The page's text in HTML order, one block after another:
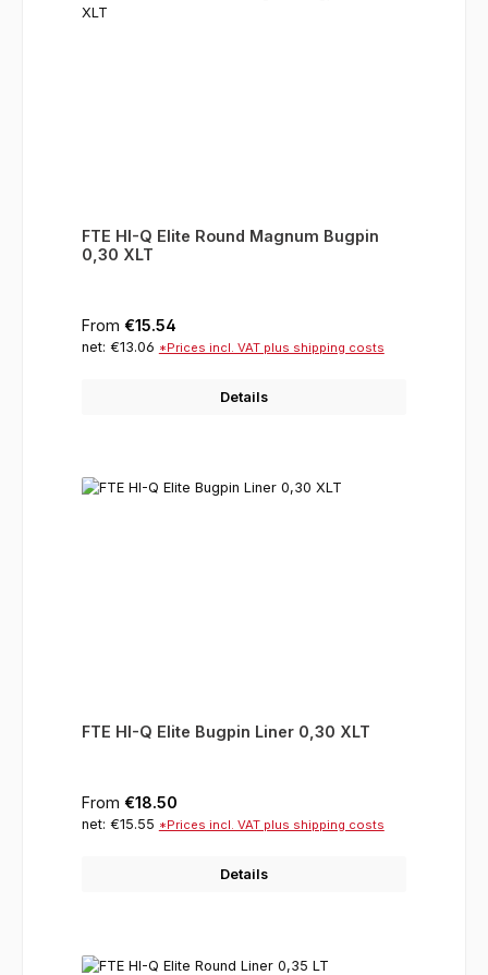
FTE HI-Q Elite Round Magnum Bugpin
0,30 XLT
Regular price:
From €15.54
net: €13.06 *Prices incl. VAT plus shipping costs
Details
FTE HI-Q Elite Bugpin Liner 0,30 XLT
Regular price:
From €18.50
net: €15.55 *Prices incl. VAT plus shipping costs
Details